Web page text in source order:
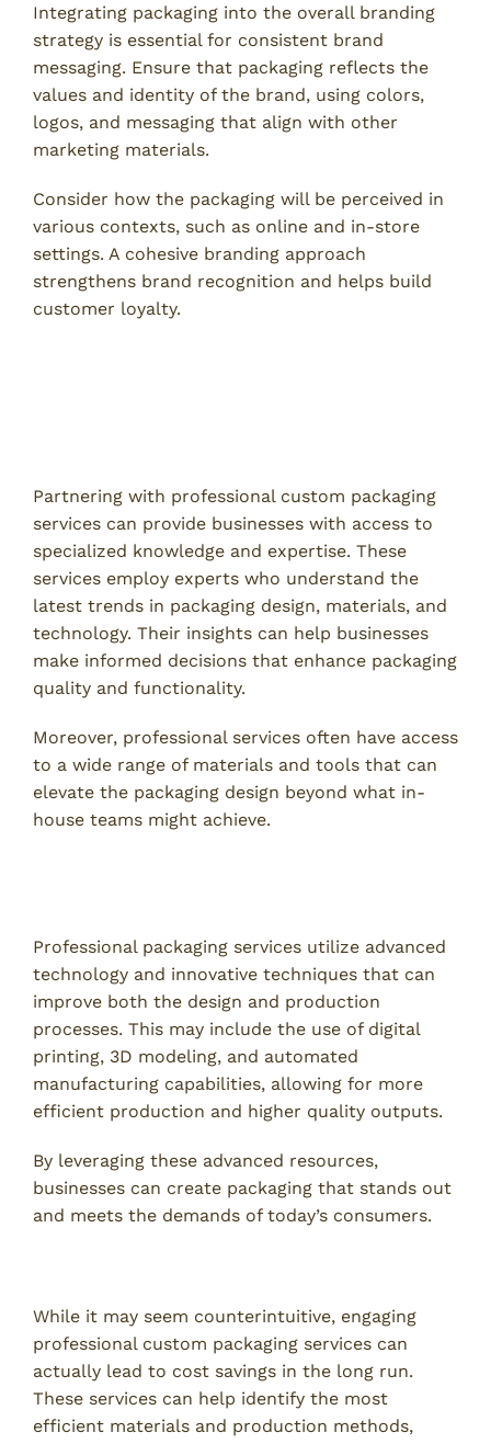
Integrating packaging into the overall branding
strategy is essential for consistent brand
messaging. Ensure that packaging reflects the
values and identity of the brand, using colors,
logos, and messaging that align with other
marketing materials.
Consider how the packaging will be perceived in
various contexts, such as online and in-store
settings. A cohesive branding approach
strengthens brand recognition and helps build
customer loyalty.
Partnering with professional custom packaging
services can provide businesses with access to
specialized knowledge and expertise. These
services employ experts who understand the
latest trends in packaging design, materials, and
technology. Their insights can help businesses
make informed decisions that enhance packaging
quality and functionality.
Moreover, professional services often have access
to a wide range of materials and tools that can
elevate the packaging design beyond what in-
house teams might achieve.
Professional packaging services utilize advanced
technology and innovative techniques that can
improve both the design and production
processes. This may include the use of digital
printing, 3D modeling, and automated
manufacturing capabilities, allowing for more
efficient production and higher quality outputs.
By leveraging these advanced resources,
businesses can create packaging that stands out
and meets the demands of today’s consumers.
While it may seem counterintuitive, engaging
professional custom packaging services can
actually lead to cost savings in the long run.
These services can help identify the most
efficient materials and production methods,